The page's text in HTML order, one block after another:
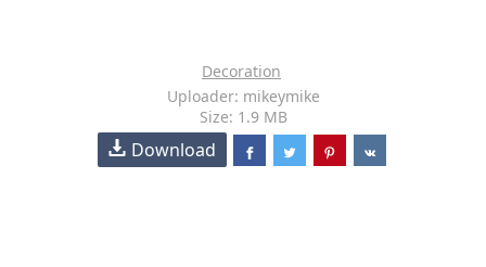
Decoration
Uploader: mikeymike
Size: 1.9 MB
Download